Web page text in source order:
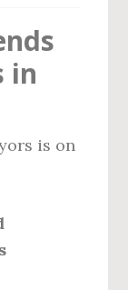
in
is on